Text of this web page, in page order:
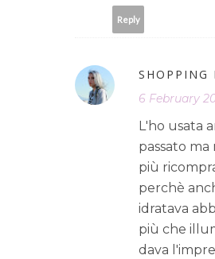
Reply
SHOPPING
6 February
L'ho usata
passato ma
più
perchè
idratava
più che
dava